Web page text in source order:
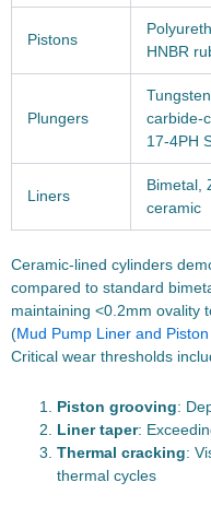
Pistons
HNBR
Plungers
Tungsten
carbide-
17-4PH
Liners
Bimetal,
ceramic
Ceramic-lined cylinders
compared to standard
maintaining <0.2mm ovality
(Mud Pump Liner and
Critical wear thresholds
Piston grooving:
Liner taper:
Thermal cracking:
thermal cycles